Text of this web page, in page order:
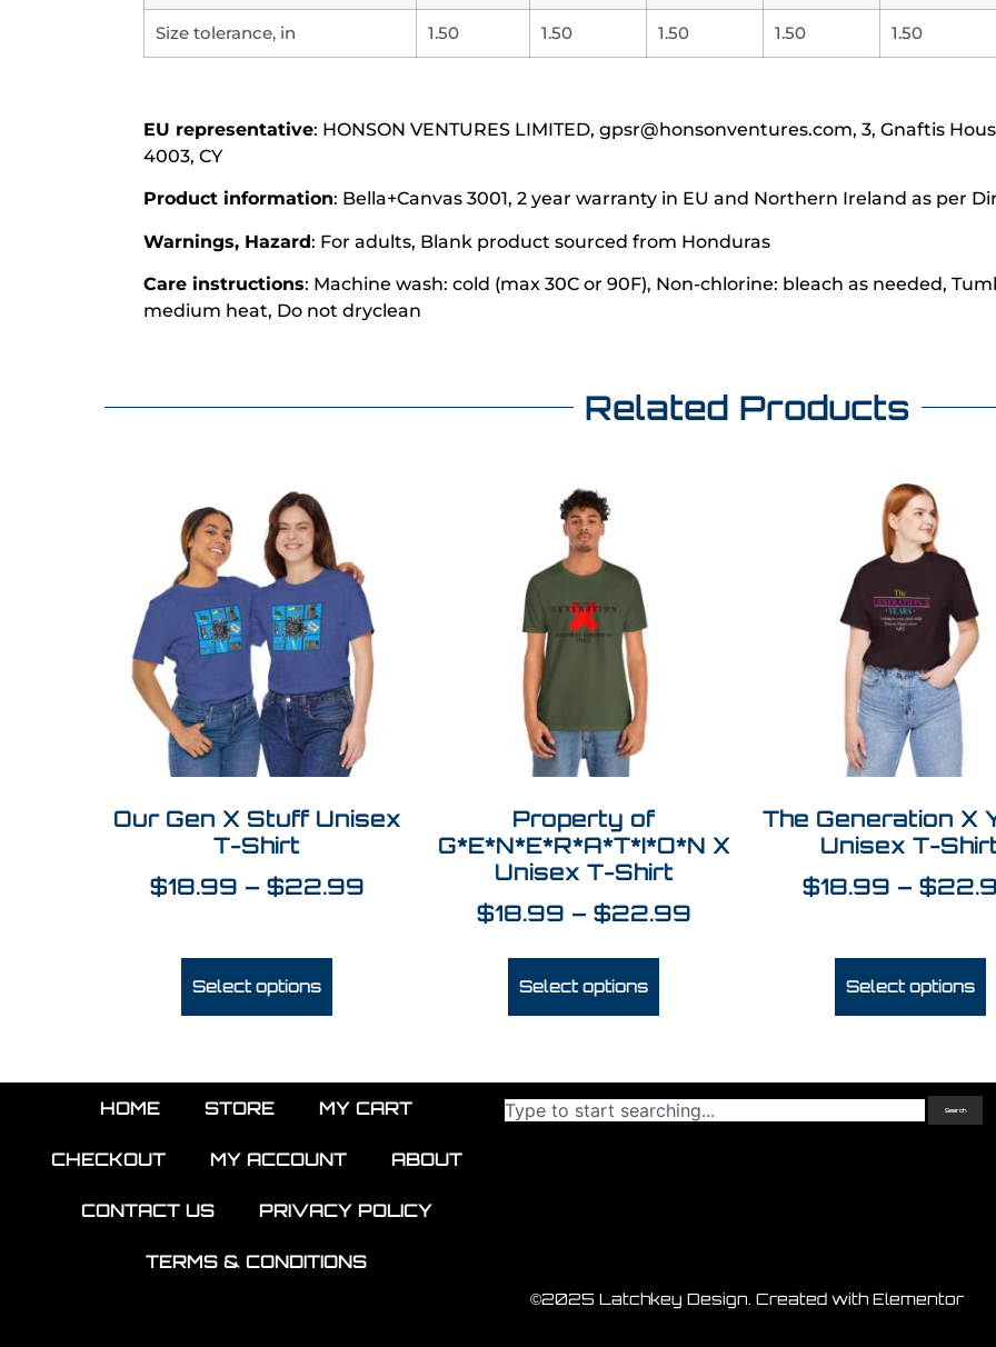
Size tolerance, in 1.50 1.50 1.50 1.50 1.50
EU representative: HONSON VENTURES LIMITED, gpsr@honsonventures.com, 3, Gnaftis
4003, CY
Product information: Bella+Canvas 3001, 2 year warranty in EU and Northern Ireland as per
Warnings, Hazard: For adults, Blank product sourced from Honduras
Care instructions: Machine wash: cold (max 30C or 90F), Non-chlorine: bleach as needed,
medium heat, Do not dryclean
Related Products
Our Gen X Stuff Unisex
T-Shirt
$18.99 – $22.99
Select options
Property of
G*E*N*E*R*A*T*I*O*N X
Unisex T-Shirt
$18.99 – $22.99
Select options
The Generation X
Unisex T-
$18.99 – $
Select options
HOME STORE MY CART
CHECKOUT MY ACCOUNT ABOUT
CONTACT US PRIVACY POLICY
TERMS & CONDITIONS
Search
©2025 Latchkey Design. Created with Elementor